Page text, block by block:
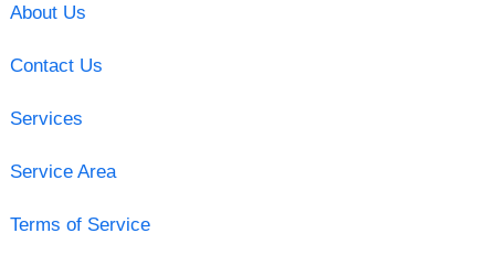
About Us
Contact Us
Services
Service Area
Terms of Service